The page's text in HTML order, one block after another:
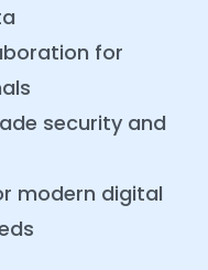
for
security and
modern digital